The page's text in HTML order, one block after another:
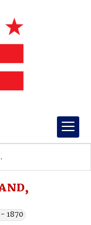
1870